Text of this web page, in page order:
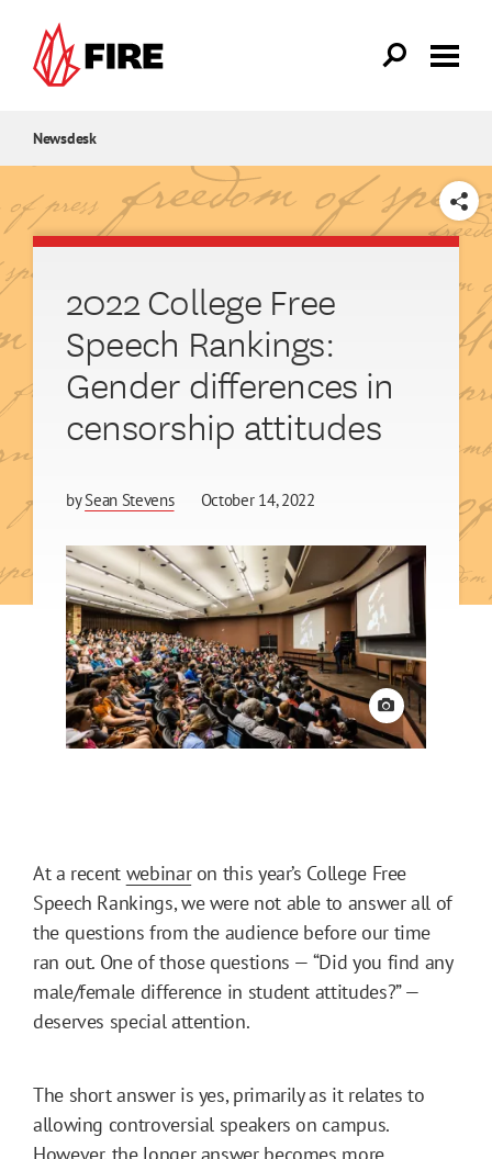
Newsdesk
SHARE
2022 College Free
Speech Rankings:
Gender differences in
censorship attitudes
bySean Stevens October 14, 2022
View credit
At a recent webinaron this year’s College Free
Speech Rankings, we were not able to answer all of
the questions from the audience before our time
ran out. One of those questions — “Did you find any
male/female difference in student attitudes?” —
deserves special attention.
The short answer is yes, primarily as it relates to
allowing controversial speakers on campus.
However, the longer answer becomes more